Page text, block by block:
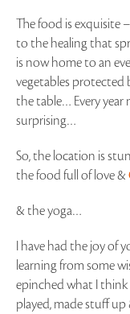
The food is exquisite
to the healing that
is now home to an
vegetables
the table… Every year
surprising…
So, the location is
the food full of love &
& the yoga…
I have had the joy of
learning from some
epinched what I think
played, made stuff up